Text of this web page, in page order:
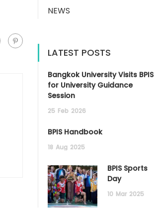
NEWS
LATEST POSTS
Bangkok University Visits BPIS
for University Guidance
Session
25 Feb 2026
BPIS Handbook
18 Aug 2025
BPIS Sports
Day
10 Mar 2025